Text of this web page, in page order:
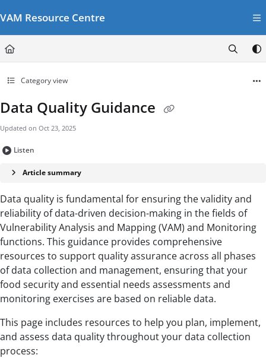
Fetch the complete documentation index at:
https://
Use this file to discover all available pages before exploring further.
VAM Resource Centre
Category view
Data Quality Guidance
Updated on Oct 23, 2025
Listen
Article summary
Data quality is fundamental for ensuring the validity and
reliability of data-driven decision-making in the fields of
Vulnerability Analysis and Mapping (VAM) and Monitoring
functions. This guidance provides comprehensive
resources to support quality assurance across all phases
of data collection and management, ensuring that your
food security and essential needs assessments and
monitoring exercises are based on reliable data.
This page includes resources to help you plan, implement,
and assess data quality throughout your data collection
process: